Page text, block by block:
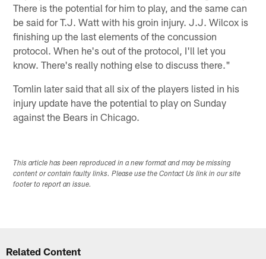
There is the potential for him to play, and the same can
be said for T.J. Watt with his groin injury. J.J. Wilcox is
finishing up the last elements of the concussion
protocol. When he's out of the protocol, I'll let you
know. There's really nothing else to discuss there."
Tomlin later said that all six of the players listed in his
injury update have the potential to play on Sunday
against the Bears in Chicago.
This article has been reproduced in a new format and may be missing
content or contain faulty links. Please use the Contact Us link in our site
footer to report an issue.
Related Content